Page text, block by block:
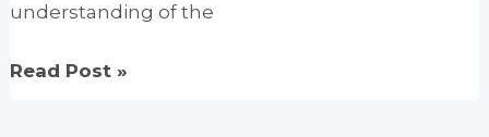
understanding of the
Vitamin
Read Post »